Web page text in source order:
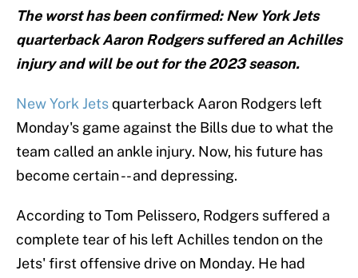
The worst has been confirmed: New York Jets
quarterback Aaron Rodgers suffered an Achilles
injury and will be out for the 2023 season.
New York Jetsquarterback Aaron Rodgers left
Monday's game against the Bills due to what the
team called an ankle injury. Now, his future has
become certain -- and depressing.
According to Tom Pelissero, Rodgers suffered a
complete tear of his left Achilles tendon on the
Jets' first offensive drive on Monday. He had